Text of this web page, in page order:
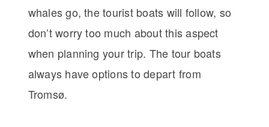
whales go, the tourist boats will follow, so
don’t worry too much about this aspect
when planning your trip. The tour boats
always have options to depart from
Tromsø.